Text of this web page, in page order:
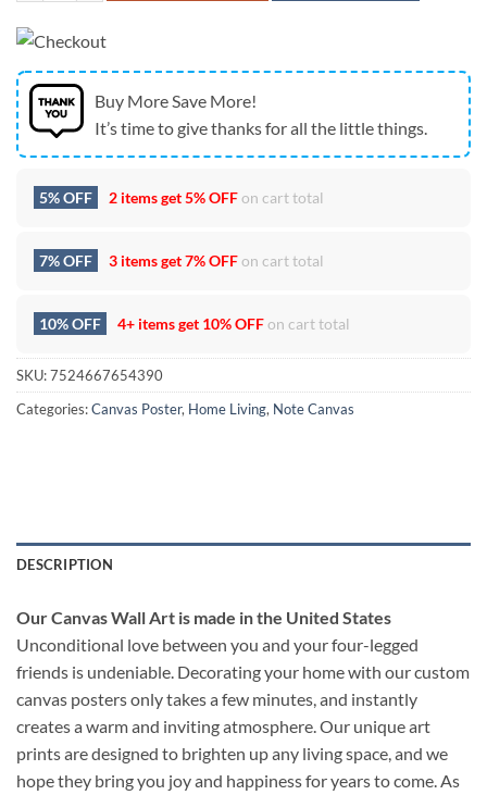
Buy More Save More!
It’s time to give thanks for all the little things.
5% OFF 2 items get5% OFFon cart total
7% OFF 3 items get7% OFFon cart total
10% OFF 4+ items get 10% OFFon cart total
SKU:7524667654390
Categories:Canvas Poster, Home Living, Note Canvas
DESCRIPTION
Our Canvas Wall Art is made in the United States
Unconditional love between you and your four-legged
friends is undeniable. Decorating your home with our custom
canvas posters only takes a few minutes, and instantly
creates a warm and inviting atmosphere. Our unique art
prints are designed to brighten up any living space, and we
hope they bring you joy and happiness for years to come. As